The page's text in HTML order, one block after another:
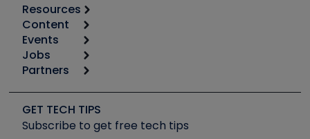
Resources
Calculators
Tool list
Apps
Great Books
Software and Business
Other Resources we like
Content
Start
Podcasts
Social Media
Tech Tips
Events
6th Annual HVAC/R Training Symposium
Event Partnership
Jobs
Job Posts
Create a Job Post
Partners
Copeland (Emerson)
Fieldpiece
GET TECH TIPS
Subscribe to get free tech tips